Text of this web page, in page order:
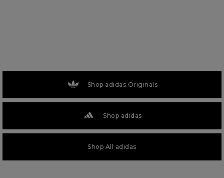
Shop adidas Originals
Shop adidas
Shop All adidas